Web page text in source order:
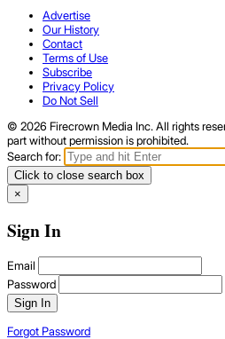
Advertise
Our History
Contact
Terms of Use
Subscribe
Privacy Policy
Do Not Sell
© 2026 Firecrown Media Inc. All rights
part without permission is prohibited.
Search for:
Click to close search box
×
Sign In
Email
Password
Sign In
Forgot Password